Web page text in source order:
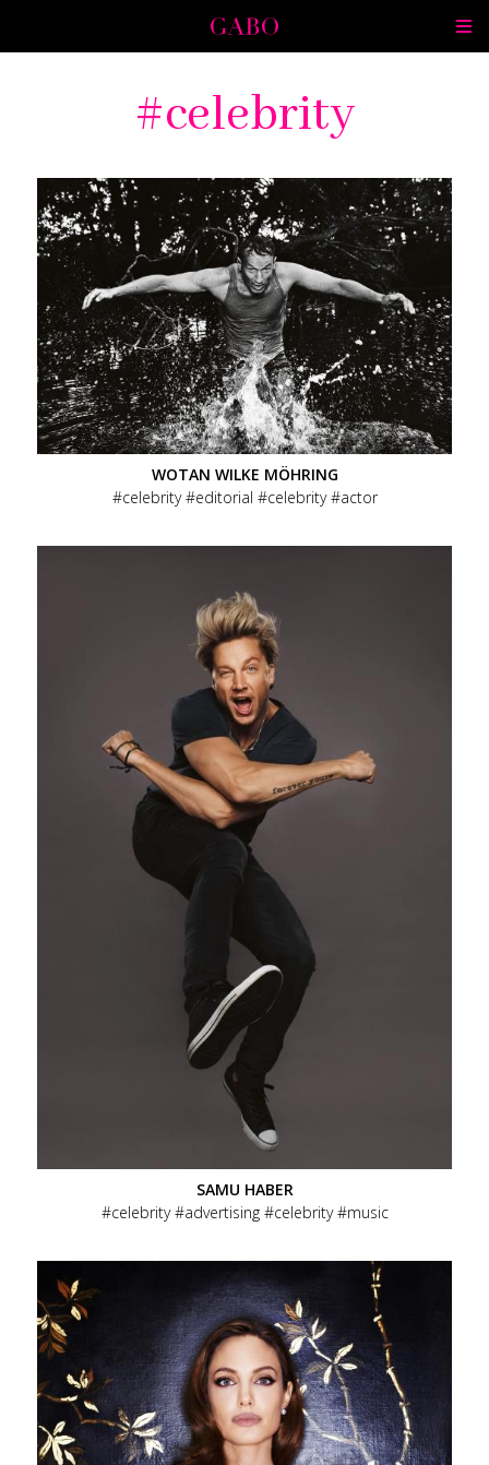
celebrity
WOTAN WILKE MÖHRING
celebrity
editorial celebrity actor
SAMU HABER
celebrity
advertising celebrity music